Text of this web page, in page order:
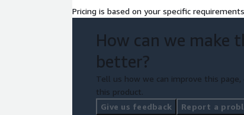
Pricing is based on your specific
How can we make
better?
Tell us how we can improve this
this product.
Give us feedback
Report a